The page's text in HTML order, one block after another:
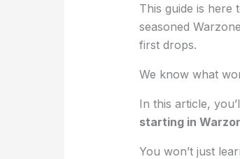
This guide is here
seasoned
first drops.
We know what
In this article,
starting in
You won’t just